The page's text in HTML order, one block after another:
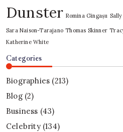
Dunster Romina Gingașu
Sara Naison-Tarajano Thomas Skinner
Katherine White
Categories
Biographies (213)
Blog(2)
Business (43)
Celebrity(134)